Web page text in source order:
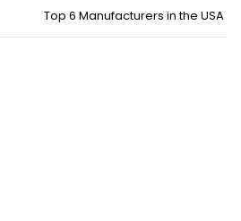
Top 6 Manufacturers in the USA